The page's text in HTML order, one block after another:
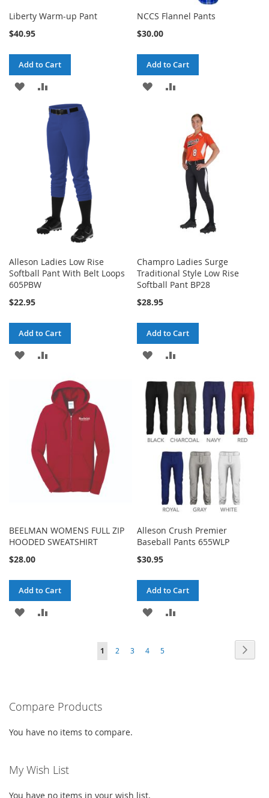
Liberty Warm-up Pant
$40.95
Add to Cart
ADD
WISH
TO
COMPARE
NCCS Flannel Pants
$30.00
Add to Cart
ADD
COMPARE
Alleson Ladies Low Rise
Softball Pant With Belt Loops
605PBW
$22.95
Add to Cart
ADD
LIST
COMPARE
Champro Ladies Surge
Traditional Style Low Rise
Softball Pant BP28
$28.95
Add to Cart
ADD
WISH
LIST
COMPARE
BEELMAN WOMENS FULL ZIP
HOODED SWEATSHIRT
$28.00
Add to Cart
ADD
Alleson Crush Premier
Baseball Pants 655WLP
$30.95
Add to Cart
ADD
WISH
Page
You're
page
1 Page
2 Page
3 Page
4 Page
5
Compare Products
You have no items to compare.
My Wish List
You have no items in your wish list.